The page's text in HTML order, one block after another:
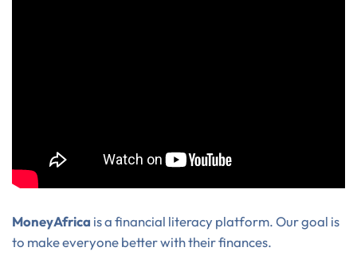
MoneyAfrica is a financial literacy platform. Our goal is
to make everyone better with their finances.